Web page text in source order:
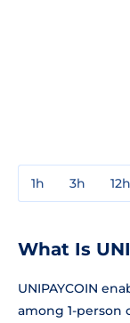
1h 3h 12h
What Is
UNIPAYCOIN
among 1-person